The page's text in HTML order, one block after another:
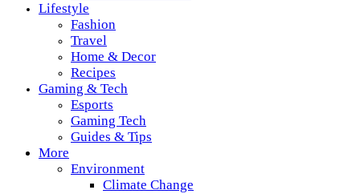
Lifestyle
Fashion
Travel
Home & Decor
Recipes
Gaming & Tech
Esports
Gaming Tech
Guides & Tips
More
Environment
Climate Change